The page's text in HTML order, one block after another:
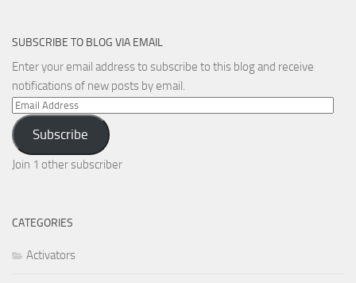
SUBSCRIBE TO BLOG VIA EMAIL
Enter your email address to subscribe to this blog and receive
notifications of new posts by email.
Email
Address
Subscribe
Join 1 other subscriber
CATEGORIES
Activators